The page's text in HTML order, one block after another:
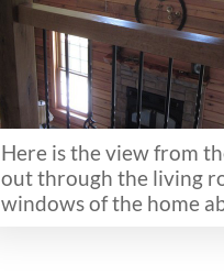
Here is the view from
out through the living
windows of the home